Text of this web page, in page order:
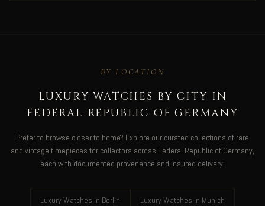
BY LOCATION
LUXURY WATCHES BY CITY IN
FEDERAL REPUBLIC OF GERMANY
Prefer to browse closer to home? Explore our curated collections of rare
and vintage timepieces for collectors across Federal Republic of Germany,
each with documented provenance and insured delivery:
Luxury Watches in Berlin Luxury Watches in Munich